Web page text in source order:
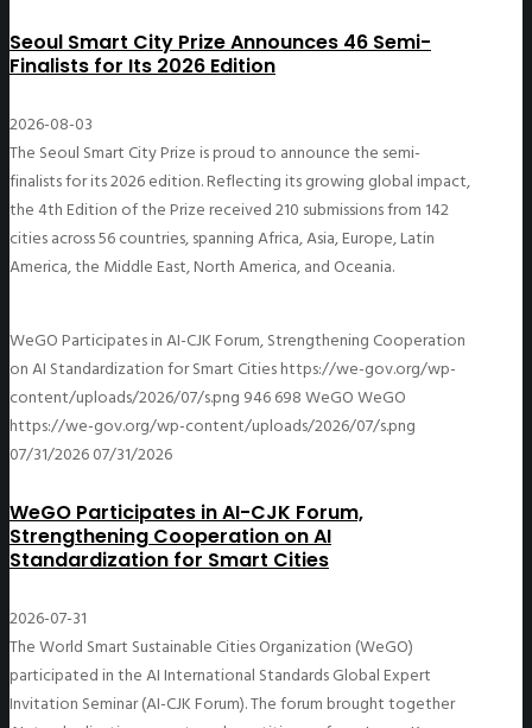
Seoul Smart City Prize Announces 46 Semi-
Finalists for Its 2026 Edition
2026-08-03
The Seoul Smart City Prize is proud to announce the semi-
finalists for its 2026 edition. Reflecting its growing global impact,
the 4th Edition of the Prize received 210 submissions from 142
cities across 56 countries, spanning Africa, Asia, Europe, Latin
America, the Middle East, North America, and Oceania.
WeGO Participates in AI-CJK Forum, Strengthening Cooperation
on AI Standardization for Smart Citieshttps://we-gov.org/wp-
content/uploads/2026/07/s.png 946698WeGOWeGO
https://we-gov.org/wp-content/uploads/2026/07/s.png
07/31/202607/31/2026
WeGO Participates in AI-CJK Forum,
Strengthening Cooperation on AI
Standardization for Smart Cities
2026-07-31
The World Smart Sustainable Cities Organization (WeGO)
participated in the AI International Standards Global Expert
Invitation Seminar (AI-CJK Forum). The forum brought together